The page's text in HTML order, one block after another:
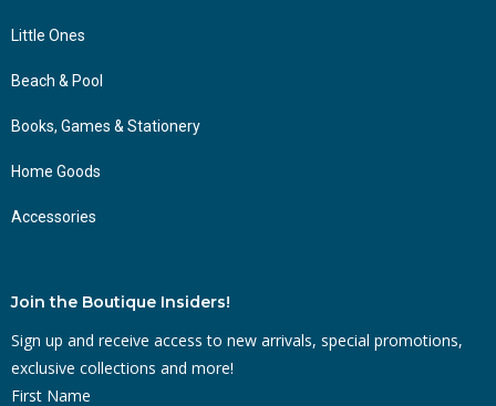
Little Ones
Beach & Pool
Books, Games & Stationery
Home Goods
Accessories
Join the Boutique Insiders!
Sign up and receive access to new arrivals, special promotions,
exclusive collections and more!
First Name